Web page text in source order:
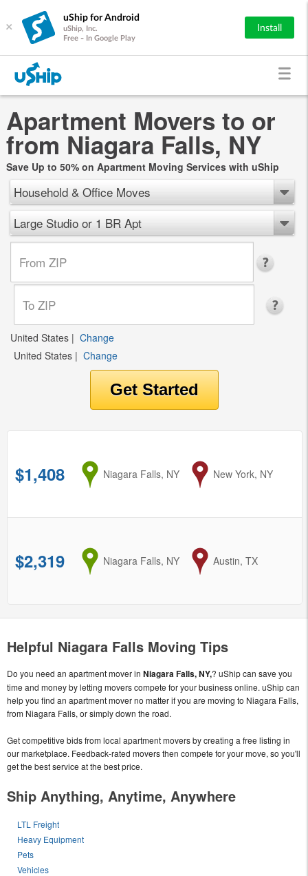
×
uShip for Android
uShip, Inc.
Free - In Google Play
Install
Apartment Movers to or
from Niagara Falls, NY
Save Up to 50% on Apartment Moving Services with uShip
Household & Office Moves
Large Studio or 1 BR Apt
United States | Change
United States | Change
$1,408 from
Niagara Falls, NY to
New York, NY
$2,319 from
Niagara Falls, NY to
Austin, TX
Helpful Niagara Falls Moving Tips
Do you need an apartment mover in Niagara Falls, NY,? uShip can save you
time and money by letting movers compete for your business online. uShip can
help you find an apartment mover no matter if you are moving to Niagara Falls,
from Niagara Falls, or simply down the road.
Get competitive bids from local apartment movers by creating a free listing in
our marketplace. Feedback-rated movers then compete for your move, so you'll
get the best service at the best price.
Ship Anything, Anytime, Anywhere
LTL Freight
Heavy Equipment
Pets
Vehicles